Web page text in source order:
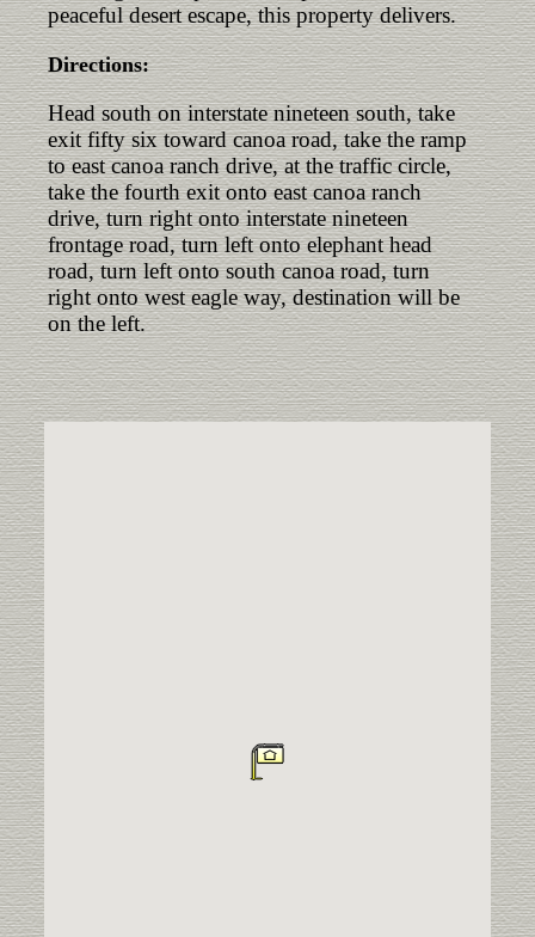
peaceful desert escape, this property delivers.
Directions:
Head south on interstate nineteen south, take
exit fifty six toward canoa road, take the ramp
to east canoa ranch drive, at the traffic circle,
take the fourth exit onto east canoa ranch
drive, turn right onto interstate nineteen
frontage road, turn left onto elephant head
road, turn left onto south canoa road, turn
right onto west eagle way, destination will be
on the left.